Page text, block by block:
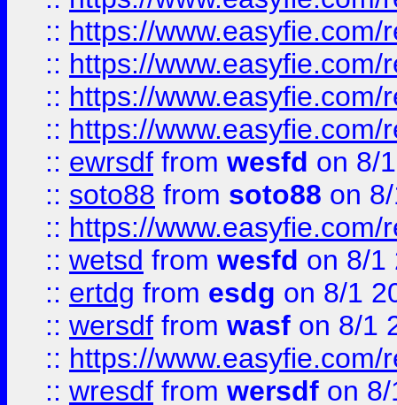
:: https://
:: https://
:: https://
:: https://
:: ewrsdf from wesfd on 8/
:: soto88 from soto88 on
:: https://
:: wetsd from wesfd on 8/1
:: ertdg from esdg on 8/1
:: wersdf from wasf on 8/1
:: https://
:: wresdf from wersdf on